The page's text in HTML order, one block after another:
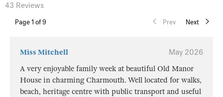
Page 1 of 9 Prev Next
43 Reviews
Miss Mitchell
May 2026
A very enjoyable family week at beautiful Old Manor
House in charming Charmouth. Well located for walks,
beach, heritage centre with public transport and useful